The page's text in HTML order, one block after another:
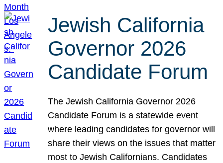
Jewish California
Governor 2026
Candidate Forum
The Jewish California Governor 2026
Candidate Forum is a statewide event
where leading candidates for governor will
share their views on the issues that matter
most to Jewish Californians. Candidates